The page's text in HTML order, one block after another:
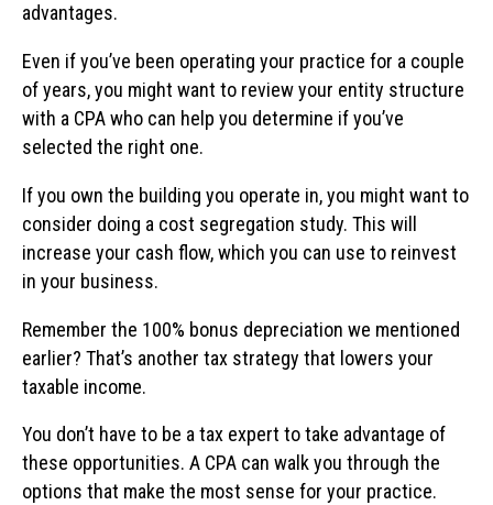
advantages.
Even if you’ve been operating your practice for a couple
of years, you might want to review your entity structure
with a CPA who can help you determine if you’ve
selected the right one.
If you own the building you operate in, you might want to
consider doing a cost segregation study. This will
increase your cash flow, which you can use to reinvest
in your business.
Remember the 100% bonus depreciation we mentioned
earlier? That’s another tax strategy that lowers your
taxable income.
You don’t have to be a tax expert to take advantage of
these opportunities. A CPA can walk you through the
options that make the most sense for your practice.